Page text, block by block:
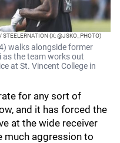
(X: @JSKO_PHOTO)
walks alongside former
as the team works out
at St. Vincent College in
for any sort of
and it has forced the
at the wide receiver
much aggression to